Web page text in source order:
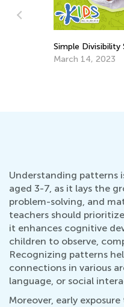
Simple
March 14, 2023
Understanding patterns
aged 3-7, as it lays the
problem-solving, and
teachers should
it enhances cognitive
children to observe,
Recognizing patterns
connections in various
language, or social
Moreover, early